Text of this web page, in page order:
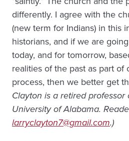
differently. I agree with the
(new term for Indians) in this
historians, and if we are
today, and for tomorrow,
realities of the past as part of
process, then we better get
Clayton is a retired
University of Alabama.
larryclayton7@gmail.com.)